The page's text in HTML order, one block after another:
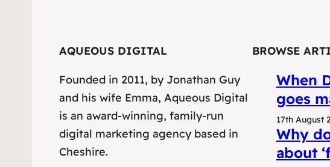
AQUEOUS DIGITAL
Founded in 2011, by Jonathan Guy
and his wife Emma, Aqueous Digital
is an award-winning, family-run
digital marketing agency based in
Cheshire.
BROWSE
When
goes
17th August
Why
about